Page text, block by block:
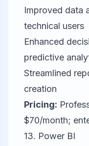
Improved data
technical users
Enhanced
predictive
Streamlined
creation
Pricing:
$70/month;
13. Power BI